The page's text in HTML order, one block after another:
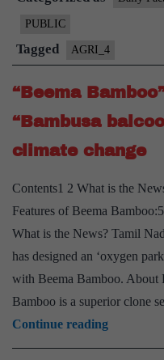
certified
“Gholvad
Sapota”
PUBLIC
Tagged AGRI_4
“Beema
“Bambusa
climate change
Contents1 2 What is the
Features of Beema
What is the News? Tamil
has designed an ‘oxygen
with Beema Bamboo. About
Bamboo is a superior clone
Continue reading“Beema
Bamboo”: